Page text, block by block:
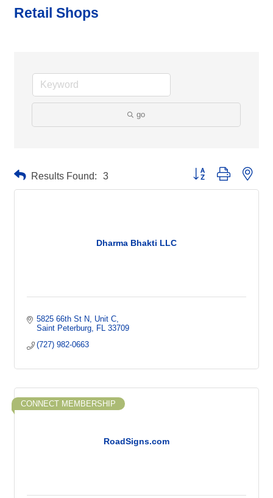
Retail Shops
go
Results Found: 3 Button group with
Dharma Bhakti LLC
5825 66th St N
Unit C
Saint Peterburg
FL 33709
(727) 982-0663
RoadSigns.com
CONNECT MEMBERSHIP